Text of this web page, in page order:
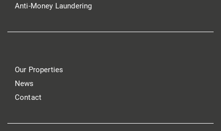
Anti-Money Laundering
Our Properties
News
Contact